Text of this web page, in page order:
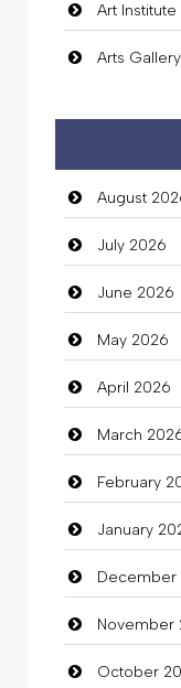
Art Institute
Arts
Auto
auto rental
Auto Repair
Automation
Automotive
Bail bonds
Bath
Beauty
Beauty
Bicycle
Business
Business
August
July 2026
June 2026
May 2026
April 2026
March
February
January
December
November
October